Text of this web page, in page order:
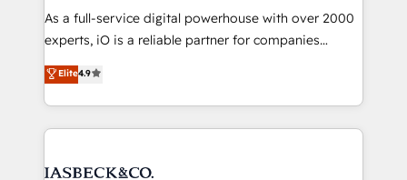
handoffs, broken sales processes, and murky
reporting so nothing gets lost. - HubSpot without
and process implementation. - Custom HubSpot
As a full-service digital powerhouse with over 2000
experts, iO is a reliable partner for companies
looking to strengthen their position in the fields of
marketing, technology, content, strategy and
creation. iO combines in-depth knowledge on both
the marketing and technology end of HubSpot,
from end-to-end. Teams of marketing specialists,
Elite4.9